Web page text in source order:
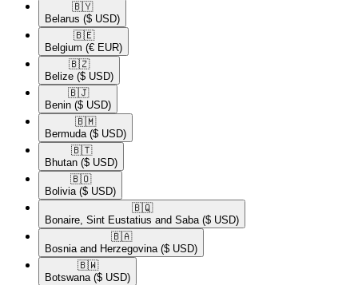
🇧🇾​
Belarus ($ USD)
🇧🇪​
Belgium (€ EUR)
🇧🇿​
Belize ($ USD)
🇧🇯​
Benin ($ USD)
🇧🇲​
Bermuda ($ USD)
🇧🇹​
Bhutan ($ USD)
🇧🇴​
Bolivia ($ USD)
🇧🇶​
Bonaire, Sint Eustatius and Saba ($ USD)
🇧🇦​
Bosnia and Herzegovina ($ USD)
🇧🇼​
Botswana ($ USD)